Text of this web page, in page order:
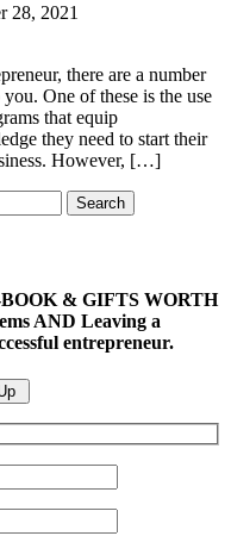
28, 2021
there are a number
One of these is the use
that equip
they need to start their
However, […]
Search
& GIFTS WORTH
AND Leaving a
entrepreneur.